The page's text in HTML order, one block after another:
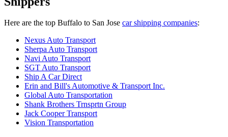
Here are the top Buffalo to San Jose car shipping companies:
Nexus Auto Transport
Sherpa Auto Transport
Navi Auto Transport
SGT Auto Transport
Ship A Car Direct
Erin and Bill's Automotive & Transport Inc.
Global Auto Transportation
Shank Brothers Trnsprtn Group
Jack Cooper Transport
Vision Transportation